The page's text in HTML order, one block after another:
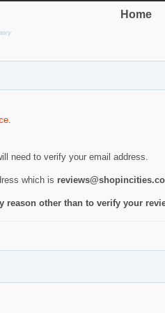
Home
.
need to verify your email address.
which is
reason other than to verify your